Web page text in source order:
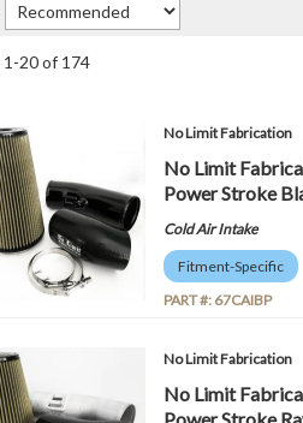
1 -20of 174
No Limit Fabrication
No Limit
Power Stroke
Cold Air Intake
Fitment-Specific
PART #: 67CAIBP
No Limit Fabrication
No Limit